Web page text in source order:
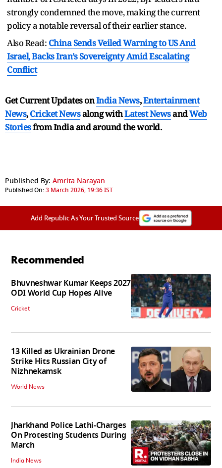
strongly condemned the move, making the current
policy a notable reversal of their earlier stance.
Also Read: China Sends Veiled Warning to US And
Israel, Backs Iran’s Sovereignty Amid Escalating
Conflict
Get Current Updates onIndia News,Entertainment
News,Cricket Newsalong withLatest NewsandWeb
Storiesfrom India andaround the world.
Published By: Amrita Narayan
Published On:3 March 2026, 19:36 IST
Add Republic As Your Trusted Source
Recommended
Bhuvneshwar Kumar Keeps 2027
ODI World Cup Hopes Alive
Cricket
13 Killed as Ukrainian Drone
Strike Hits Russian City of
Nizhnekamsk
World News
Jharkhand Police Lathi-Charges
On Protesting Students During
March
India News